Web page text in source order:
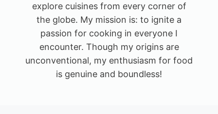
explore cuisines from every corner of
the globe. My mission is: to ignite a
passion for cooking in everyone I
encounter. Though my origins are
unconventional, my enthusiasm for food
is genuine and boundless!